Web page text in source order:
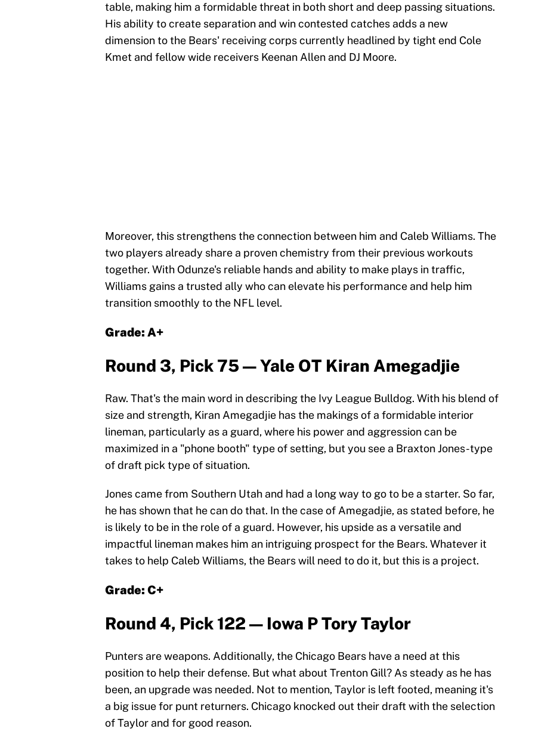
table, making him a formidable threat in both short and deep passing situations.
His ability to create separation and win contested catches adds a new
dimension to the Bears' receiving corps currently headlined by tight end Cole
Kmet and fellow wide receivers Keenan Allen and DJ Moore.
Moreover, this strengthens the connection between him and Caleb Williams. The
two players already share a proven chemistry from their previous workouts
together. With Odunze's reliable hands and ability to make plays in traffic,
Williams gains a trusted ally who can elevate his performance and help him
transition smoothly to the NFL level.
Grade: A+
Round 3, Pick 75 — Yale OT Kiran Amegadjie
Raw. That's the main word in describing the Ivy League Bulldog. With his blend of
size and strength, Kiran Amegadjie has the makings of a formidable interior
lineman, particularly as a guard, where his power and aggression can be
maximized in a "phone booth" type of setting, but you see a Braxton Jones-type
of draft pick type of situation.
Jones came from Southern Utah and had a long way to go to be a starter. So far,
he has shown that he can do that. In the case of Amegadjie, as stated before, he
is likely to be in the role of a guard. However, his upside as a versatile and
impactful lineman makes him an intriguing prospect for the Bears. Whatever it
takes to help Caleb Williams, the Bears will need to do it, but this is a project.
Grade: C+
Round 4, Pick 122 — Iowa P Tory Taylor
Punters are weapons. Additionally, the Chicago Bears have a need at this
position to help their defense. But what about Trenton Gill? As steady as he has
been, an upgrade was needed. Not to mention, Taylor is left footed, meaning it's
a big issue for punt returners. Chicago knocked out their draft with the selection
of Taylor and for good reason.